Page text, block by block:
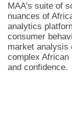
MAA's suite of
nuances of
analytics
consumer
market analysis
complex
and confidence.